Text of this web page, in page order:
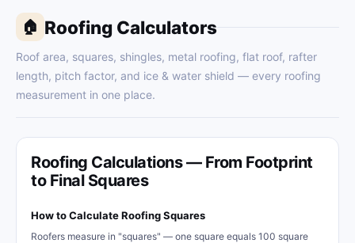
🏠 Roofing Calculators
Roof area, squares, shingles, metal roofing, flat roof, rafter
length, pitch factor, and ice & water shield — every roofing
measurement in one place.
Roofing Calculations — From Footprint
to Final Squares
How to Calculate Roofing Squares
Roofers measure in "squares" — one square equals 100 square